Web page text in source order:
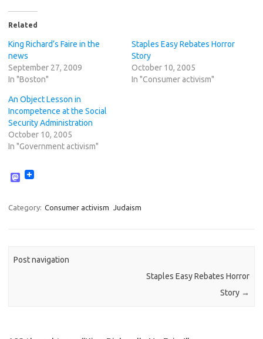
Related
King Richard’s Faire in the
news
September 27, 2009
In "Boston"
Staples Easy Rebates Horror
Story
October 10, 2005
In "Consumer activism"
An Object Lesson in
Incompetence at the Social
Security Administration
October 10, 2005
In "Government activism"
M
t
o
Category: Consumer activism Judaism
Post navigation
Staples Easy Rebates Horror
Story →